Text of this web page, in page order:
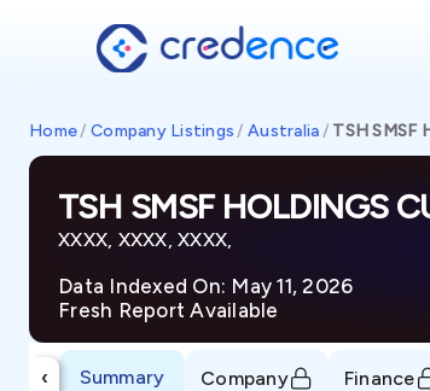
Home/ Company Listings / Australia/ TSH SMSF
TSH SMSF HOLDINGS
XXXX, XXXX, XXXX,
Data Indexed On: May 11, 2026
Fresh Report Available
‹ Summary Company Finance